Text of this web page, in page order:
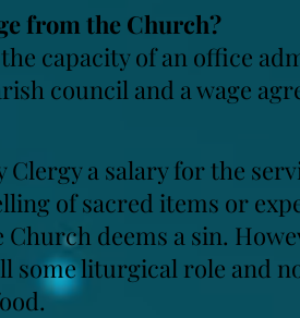
from the Church?
capacity of an office
council and a wage
a salary for the
of sacred items or
deems a sin.
some liturgical role and